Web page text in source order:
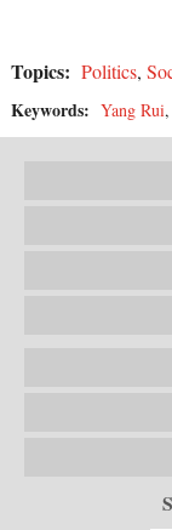
Topics: Politics,
Keywords: Yang Rui,